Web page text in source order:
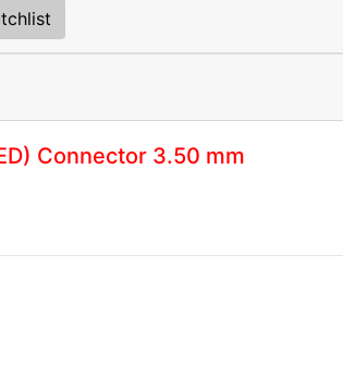
Connector 3.50 mm